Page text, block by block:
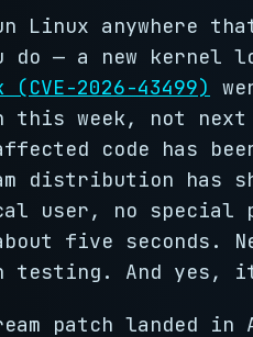
Linux anywhere
— a new kernel
(CVE-2026-43499)
this week, not
code has
distribution has
user, no special
five seconds.
testing. And yes, it
patch landed